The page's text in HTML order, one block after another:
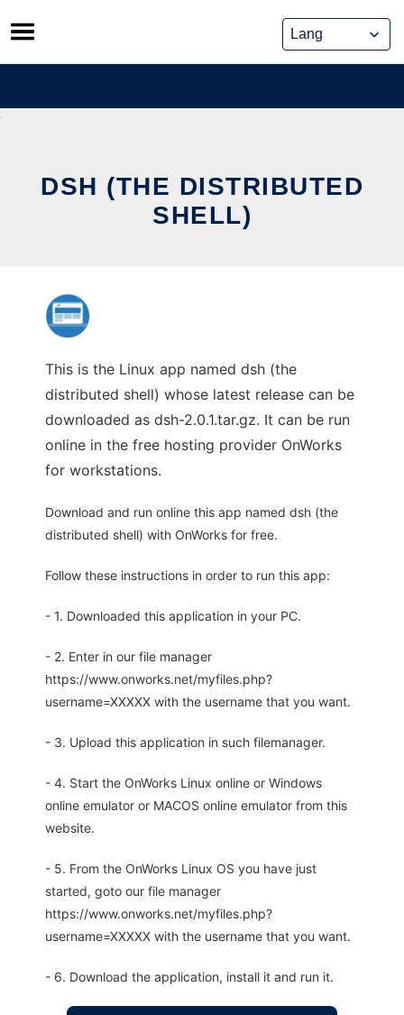
Skip
to
content
DSH (THE DISTRIBUTED
SHELL)
This is the Linux app named dsh (the
distributed shell) whose latest release can be
downloaded as dsh-2.0.1.tar.gz. It can be run
online in the free hosting provider OnWorks
for workstations.
Download and run online this app named dsh (the
distributed shell) with OnWorks for free.
Follow these instructions in order to run this app:
- 1. Downloaded this application in your PC.
- 2. Enter in our file manager
https://www.onworks.net/myfiles.php?
username=XXXXX with the username that you want.
- 3. Upload this application in such filemanager.
- 4. Start the OnWorks Linux online or Windows
online emulator or MACOS online emulator from this
website.
- 5. From the OnWorks Linux OS you have just
started, goto our file manager
https://www.onworks.net/myfiles.php?
username=XXXXX with the username that you want.
- 6. Download the application, install it and run it.